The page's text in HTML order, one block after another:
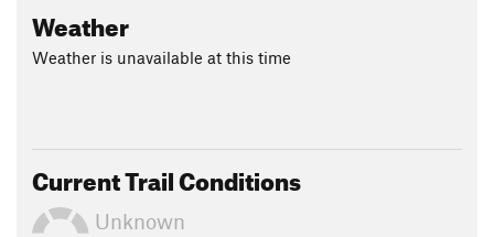
Weather
Weather is unavailable at this time
Current Trail Conditions
Unknown